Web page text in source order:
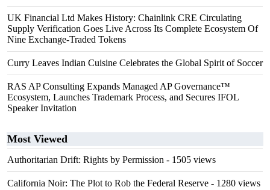
UK Financial Ltd Makes History: Chainlink CRE Circulating
Supply Verification Goes Live Across Its Complete Ecosystem Of
Nine Exchange-Traded Tokens
Curry Leaves Indian Cuisine Celebrates the Global Spirit of Soccer
RAS AP Consulting Expands Managed AP Governance™
Ecosystem, Launches Trademark Process, and Secures IFOL
Speaker Invitation
Most Viewed
Authoritarian Drift: Rights by Permission - 1505 views
California Noir: The Plot to Rob the Federal Reserve - 1280 views